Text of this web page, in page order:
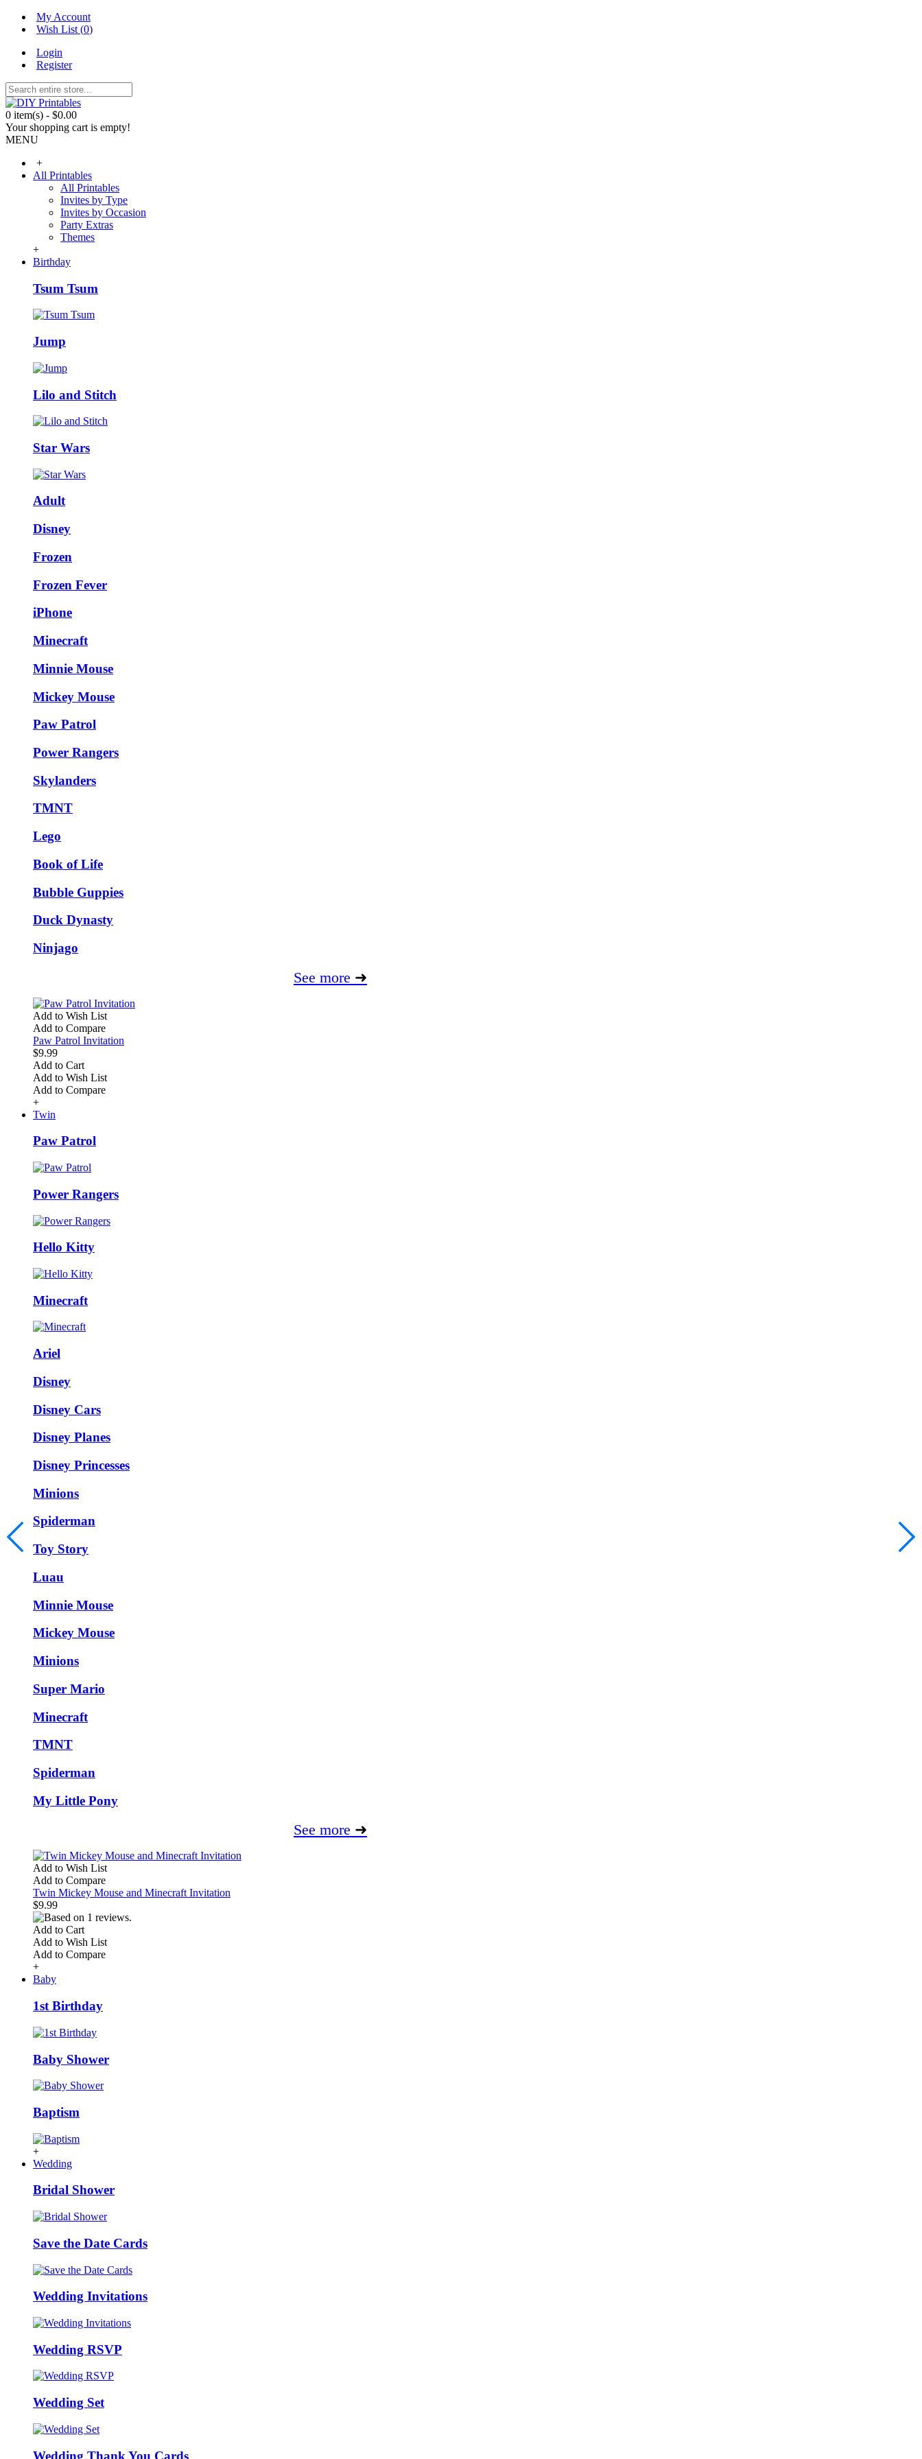
My Account
Wish List (0)
Login
Register
0 item(s) - $0.00
Your shopping cart is empty!
MENU
+
All Printables
All Printables
Invites by Type
Invites by Occasion
Party Extras
Themes
+
Birthday
Tsum Tsum
Jump
Lilo and Stitch
Star Wars
Adult
Disney
Frozen
Frozen Fever
iPhone
Minecraft
Minnie Mouse
Mickey Mouse
Paw Patrol
Power Rangers
Skylanders
TMNT
Lego
Book of Life
Bubble Guppies
Duck Dynasty
Ninjago
See more ➜
Add to Wish List
Add to Compare
Paw Patrol Invitation
$9.99
Add to Cart
Add to Wish List
Add to Compare
+
Twin
Paw Patrol
Power Rangers
Hello Kitty
Minecraft
Ariel
Disney
Disney Cars
Disney Planes
Disney Princesses
Minions
Spiderman
Toy Story
Luau
Minnie Mouse
Mickey Mouse
Minions
Super Mario
Minecraft
TMNT
Spiderman
My Little Pony
See more ➜
Add to Wish List
Add to Compare
Twin Mickey Mouse and Minecraft Invitation
$9.99
Add to Cart
Add to Wish List
Add to Compare
+
Baby
1st Birthday
Baby Shower
Baptism
+
Wedding
Bridal Shower
Save the Date Cards
Wedding Invitations
Wedding RSVP
Wedding Set
Wedding Thank You Cards